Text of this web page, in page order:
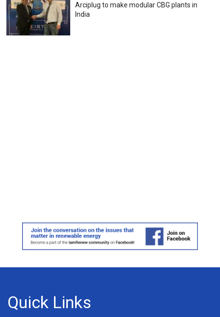
Arciplug to make modular CBG plants in
India
Quick Links